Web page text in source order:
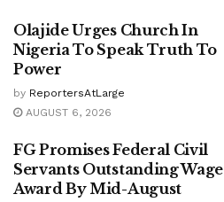
Olajide Urges Church In
Nigeria To Speak Truth To
Power
by ReportersAtLarge
AUGUST 6, 2026
FG Promises Federal Civil
Servants Outstanding Wage
Award By Mid-August